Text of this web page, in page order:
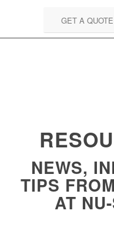
GET A QUOTE
NEWS,
TIPS
AT